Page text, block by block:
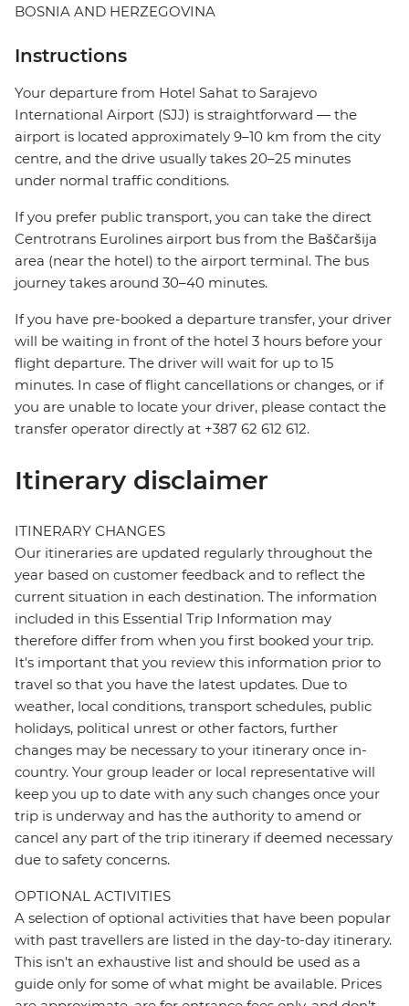
BOSNIA AND HERZEGOVINA
Instructions
Your departure from Hotel Sahat to Sarajevo
International Airport (SJJ) is straightforward — the
airport is located approximately 9–10 km from the city
centre, and the drive usually takes 20–25 minutes
under normal traffic conditions.
If you prefer public transport, you can take the direct
Centrotrans Eurolines airport bus from the Baščaršija
area (near the hotel) to the airport terminal. The bus
journey takes around 30–40 minutes.
If you have pre-booked a departure transfer, your driver
will be waiting in front of the hotel 3 hours before your
flight departure. The driver will wait for up to 15
minutes. In case of flight cancellations or changes, or if
you are unable to locate your driver, please contact the
transfer operator directly at +387 62 612 612.
Itinerary disclaimer
ITINERARY CHANGES
Our itineraries are updated regularly throughout the
year based on customer feedback and to reflect the
current situation in each destination. The information
included in this Essential Trip Information may
therefore differ from when you first booked your trip.
It's important that you review this information prior to
travel so that you have the latest updates. Due to
weather, local conditions, transport schedules, public
holidays, political unrest or other factors, further
changes may be necessary to your itinerary once in-
country. Your group leader or local representative will
keep you up to date with any such changes once your
trip is underway and has the authority to amend or
cancel any part of the trip itinerary if deemed necessary
due to safety concerns.
OPTIONAL ACTIVITIES
A selection of optional activities that have been popular
with past travellers are listed in the day-to-day itinerary.
This isn't an exhaustive list and should be used as a
guide only for some of what might be available. Prices